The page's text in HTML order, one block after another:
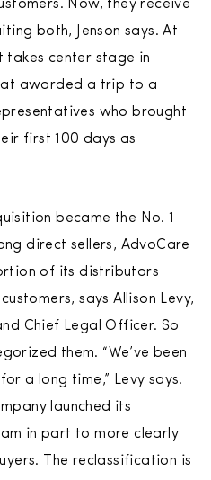
Now, they receive
both, Jenson says. At
takes center stage in
awarded a trip to a
who brought
first 100 days as
became the No. 1
direct sellers, AdvoCare
of its distributors
says Allison Levy,
Chief Legal Officer. So
them. “We’ve been
a long time,” Levy says.
launched its
in part to more clearly
The reclassification is